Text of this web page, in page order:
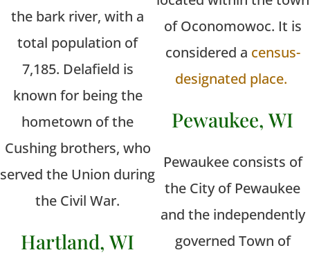
the bark river, with a
total population of
7,185. Delafield is
known for being the
hometown of the
Cushing brothers, who
served the Union during
the Civil War.
Hartland, WI
of Oconomowoc. It is
considered a census-
designated place.
Pewaukee, WI
Pewaukee consists of
the City of Pewaukee
and the independently
governed Town of